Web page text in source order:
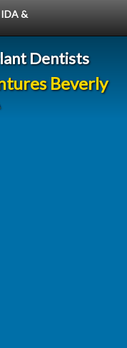
&
Dentists
Beverly